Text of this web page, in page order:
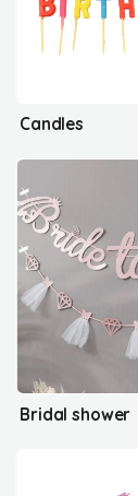
Candles
Bridal shower